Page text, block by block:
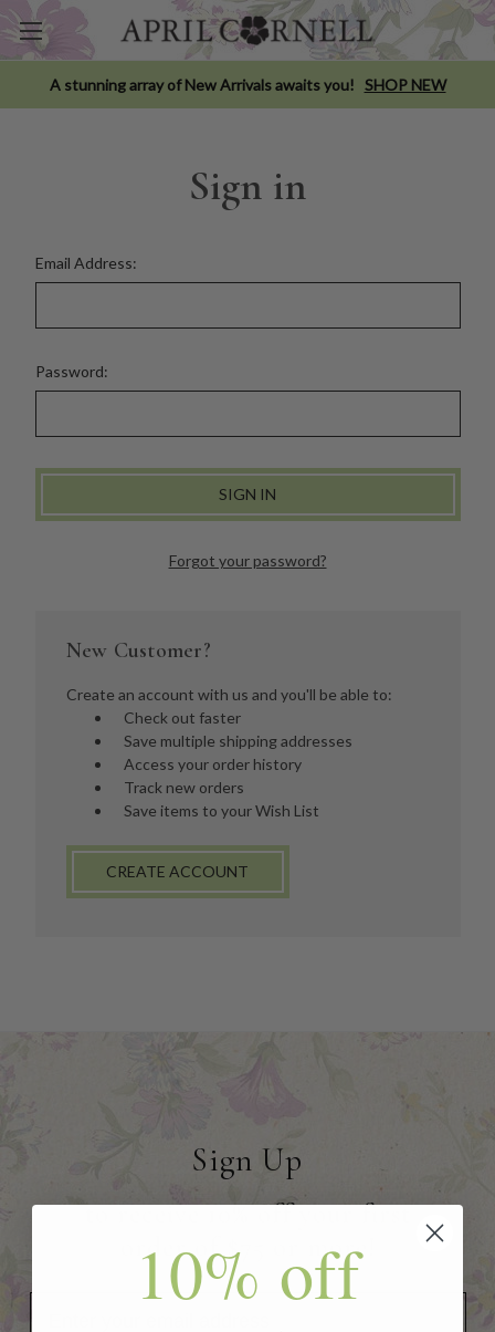
A stunning array of New Arrivals awaits you! SHOP NEW
Sign in
Email Address:
Password:
Forgot your password?
New Customer?
Create an account with us and you'll be able to:
Check out faster
Save multiple shipping addresses
Access your order history
Track new orders
Save items to your Wish List
CREATE ACCOUNT
Sign Up
to receive 10% off your first
order of $75 or more!
10% off